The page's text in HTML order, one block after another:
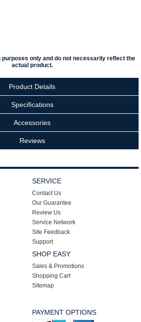
purposes only and do not necessarily reflect the
actual product.
Product Details
Specifications
Accessories
Reviews
SERVICE
Contact Us
Our Guarantee
Review Us
Service Network
Site Feedback
Support
SHOP EASY
Sales & Promotions
Shopping Cart
Sitemap
PAYMENT OPTIONS